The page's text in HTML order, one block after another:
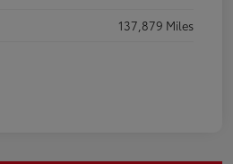
137,879 Miles